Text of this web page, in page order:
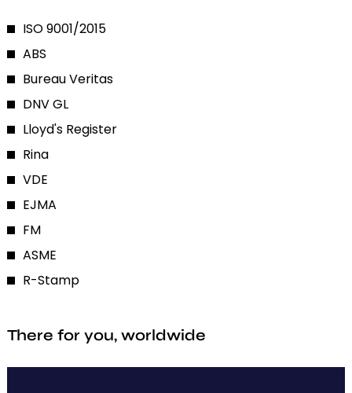
ISO 9001/2015
ABS
Bureau Veritas
DNV GL
Lloyd's Register
Rina
VDE
EJMA
FM
ASME
R-Stamp
There for you, worldwide